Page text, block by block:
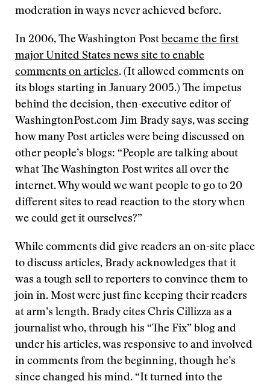
moderation in ways never achieved before.
In 2006, The Washington Post became the first
major United States news site to enable
comments on articles. (It allowed comments on
its blogs starting in January 2005.) The impetus
behind the decision, then-executive editor of
WashingtonPost.com Jim Brady says, was seeing
how many Post articles were being discussed on
other people’s blogs: “People are talking about
what The Washington Post writes all over the
internet. Why would we want people to go to 20
different sites to read reaction to the story when
we could get it ourselves?”
While comments did give readers an on-site place
to discuss articles, Brady acknowledges that it
was a tough sell to reporters to convince them to
join in. Most were just fine keeping their readers
at arm’s length. Brady cites Chris Cillizza as a
journalist who, through his “The Fix” blog and
under his articles, was responsive to and involved
in comments from the beginning, though he’s
since changed his mind. “It turned into the